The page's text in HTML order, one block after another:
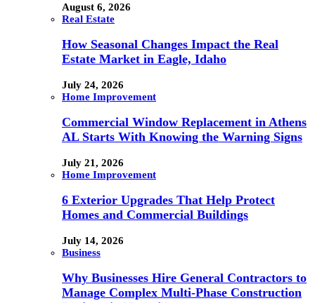
August 6, 2026
Real Estate
How Seasonal Changes Impact the Real
Estate Market in Eagle, Idaho
July 24, 2026
Home Improvement
Commercial Window Replacement in Athens
AL Starts With Knowing the Warning Signs
July 21, 2026
Home Improvement
6 Exterior Upgrades That Help Protect
Homes and Commercial Buildings
July 14, 2026
Business
Why Businesses Hire General Contractors to
Manage Complex Multi-Phase Construction